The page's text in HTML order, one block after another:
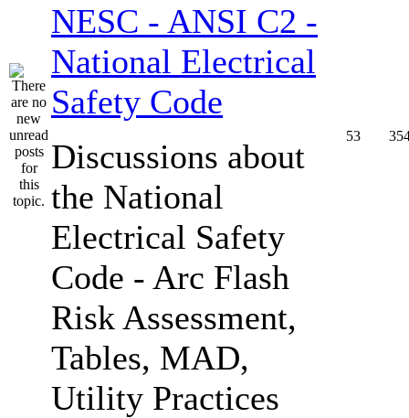
NESC - ANSI C2 -
National Electrical
Safety Code
Discussions about
the National
Electrical Safety
Code - Arc Flash
Risk Assessment,
Tables, MAD,
Utility Practices
53